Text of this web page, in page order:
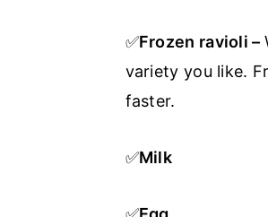
✅Frozen ravioli –
variety you like.
faster.
✅Milk